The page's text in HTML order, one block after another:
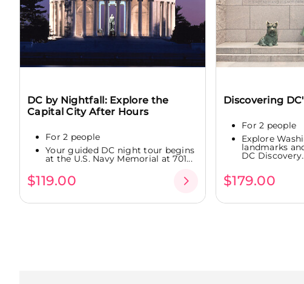
DC by Nightfall: Explore the
Capital City After Hours
For 2 people
Your guided DC night tour begins
at the U.S. Navy Memorial at 701...
$119.00
Discovering
For 2 people
Explore
landmarks
DC
$179.00